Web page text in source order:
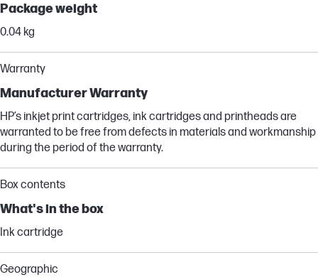
Package weight
0.04 kg
Warranty
Manufacturer Warranty
HP’s inkjet print cartridges, ink cartridges and printheads are
warranted to be free from defects in materials and workmanship
during the period of the warranty.
Box contents
What's in the box
Ink cartridge
Geographic